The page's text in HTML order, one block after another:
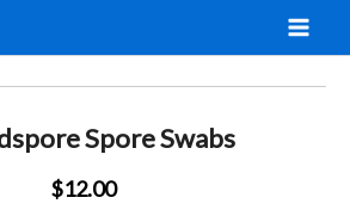
Spore Swabs
$12.00